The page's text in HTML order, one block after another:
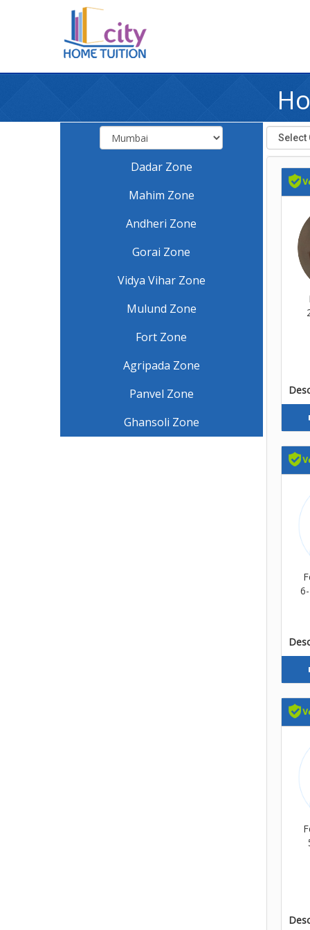
Dadar Zone
Mahim Zone
Andheri Zone
Gorai Zone
Vidya Vihar Zone
Mulund Zone
Fort Zone
Agripada Zone
Panvel Zone
Ghansoli Zone